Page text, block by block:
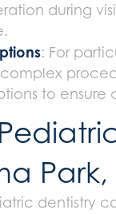
during
: For
to ensure
Park,
dentistry